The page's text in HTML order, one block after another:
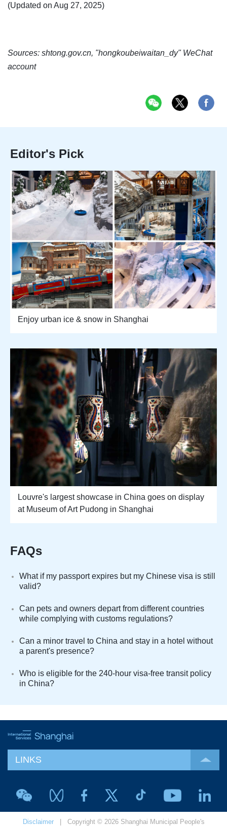
(Updated on Aug 27, 2025)
Sources: shtong.gov.cn, "hongkoubeiwaitan_dy" WeChat
account
Editor's Pick
Enjoy urban ice & snow in Shanghai
Louvre's largest showcase in China goes on display
at Museum of Art Pudong in Shanghai
FAQs
What if my passport expires but my Chinese visa is still
valid?
Can pets and owners depart from different countries
while complying with customs regulations?
Can a minor travel to China and stay in a hotel without
a parent's presence?
Who is eligible for the 240-hour visa-free transit policy
in China?
LINKS
Disclaimer| Copyright © 2026 Shanghai Municipal People's